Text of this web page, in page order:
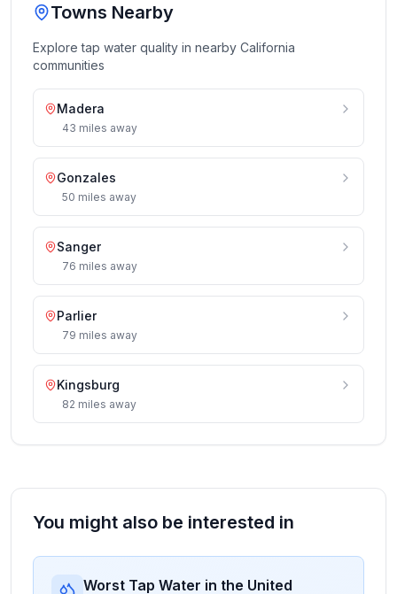
Towns Nearby
Explore tap water quality in nearby California
communities
Madera
43 miles away
Gonzales
50 miles away
Sanger
76 miles away
Parlier
79 miles away
Kingsburg
82 miles away
You might also be interested in
Worst Tap Water in the United